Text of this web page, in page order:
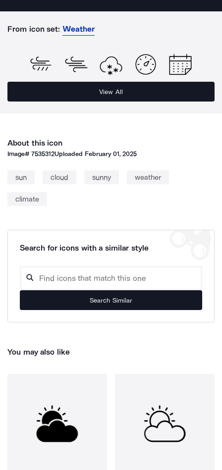
From icon set: Weather
View All
About this icon
Image#7535312Uploaded February 01, 2025
sun cloud sunny weather
climate
Search for icons with a similar style
Search Similar
You may also like